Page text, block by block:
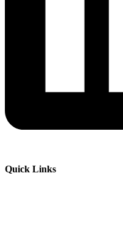
Quick Links